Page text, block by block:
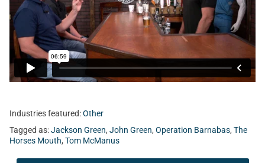
Industries featured:Other
Tagged as:Jackson Green, John Green, Operation Barnabas, The
Horses Mouth, Tom McManus